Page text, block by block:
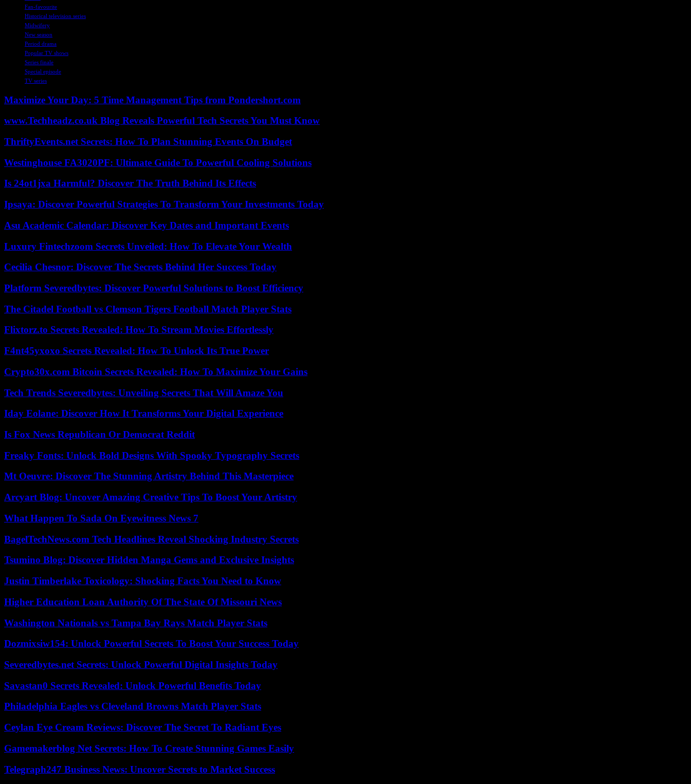
Fan-favourite
Historical television series
Midwifery
New season
Period drama
Popular TV shows
Series finale
Special episode
TV series
Maximize Your Day: 5 Time Management Tips from Pondershort.com
www.Techheadz.co.uk Blog Reveals Powerful Tech Secrets You Must Know
ThriftyEvents.net Secrets: How To Plan Stunning Events On Budget
Westinghouse FA3020PF: Ultimate Guide To Powerful Cooling Solutions
Is 24ot1jxa Harmful? Discover The Truth Behind Its Effects
Ipsaya: Discover Powerful Strategies To Transform Your Investments Today
Asu Academic Calendar: Discover Key Dates and Important Events
Luxury Fintechzoom Secrets Unveiled: How To Elevate Your Wealth
Cecilia Chesnor: Discover The Secrets Behind Her Success Today
Platform Severedbytes: Discover Powerful Solutions to Boost Efficiency
The Citadel Football vs Clemson Tigers Football Match Player Stats
Flixtorz.to Secrets Revealed: How To Stream Movies Effortlessly
F4nt45yxoxo Secrets Revealed: How To Unlock Its True Power
Crypto30x.com Bitcoin Secrets Revealed: How To Maximize Your Gains
Tech Trends Severedbytes: Unveiling Secrets That Will Amaze You
Iday Eolane: Discover How It Transforms Your Digital Experience
Is Fox News Republican Or Democrat Reddit
Freaky Fonts: Unlock Bold Designs With Spooky Typography Secrets
Mt Oeuvre: Discover The Stunning Artistry Behind This Masterpiece
Arcyart Blog: Uncover Amazing Creative Tips To Boost Your Artistry
What Happen To Sada On Eyewitness News 7
BagelTechNews.com Tech Headlines Reveal Shocking Industry Secrets
Tsumino Blog: Discover Hidden Manga Gems and Exclusive Insights
Justin Timberlake Toxicology: Shocking Facts You Need to Know
Higher Education Loan Authority Of The State Of Missouri News
Washington Nationals vs Tampa Bay Rays Match Player Stats
Dozmixsiw154: Unlock Powerful Secrets To Boost Your Success Today
Severedbytes.net Secrets: Unlock Powerful Digital Insights Today
Savastan0 Secrets Revealed: Unlock Powerful Benefits Today
Philadelphia Eagles vs Cleveland Browns Match Player Stats
Ceylan Eye Cream Reviews: Discover The Secret To Radiant Eyes
Gamemakerblog Net Secrets: How To Create Stunning Games Easily
Telegraph247 Business News: Uncover Secrets to Market Success